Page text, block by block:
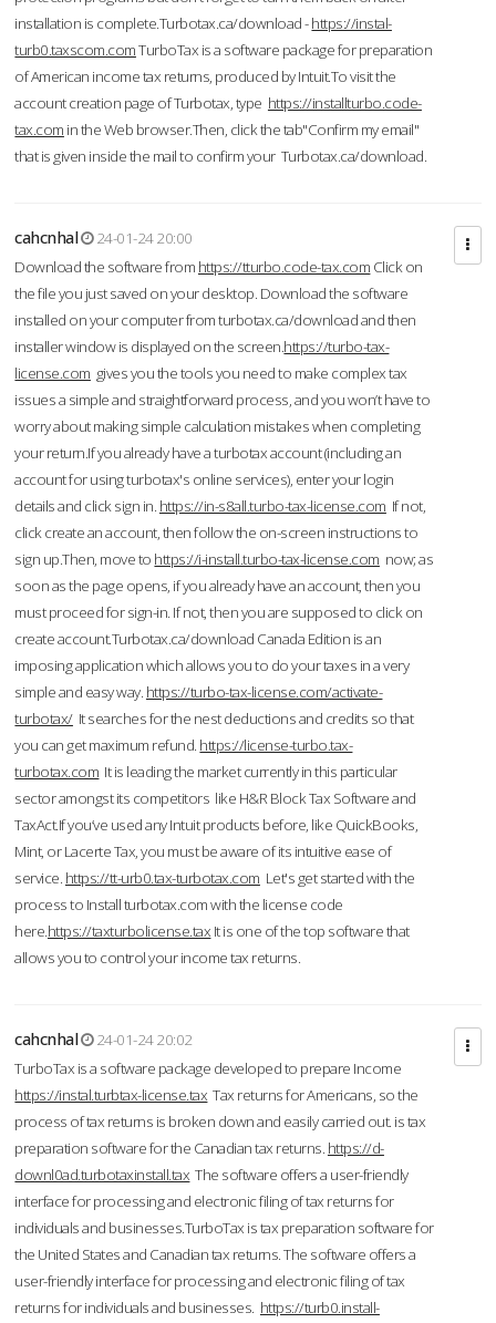
installation is complete.Turbotax.ca/download -https://instal-
turb0.taxscom.comTurboTax is a software package for preparation
of American income tax returns, produced by Intuit.To visit the
account creation page of Turbotax, type https://installturbo.code-
tax.com in the Web browser.Then, click the tab"Confirm my email"
that is given inside the mail to confirm your Turbotax.ca/download.
cahcnhal
24-01-24 20:00
Download the software from https://tturbo.code-tax.com Click on
the file you just saved on your desktop. Download the software
installed on your computer from turbotax.ca/download and then
installer window is displayed on the screen.https://turbo-tax-
license.com gives you the tools you need to make complex tax
issues a simple and straightforward process, and you won’t have to
worry about making simple calculation mistakes when completing
your return.If you already have a turbotax account (including an
account for using turbotax's online services), enter your login
details and click sign in. https://in-s8all.turbo-tax-license.com If not,
click create an account, then follow the on-screen instructions to
sign up.Then, move to https://i-install.turbo-tax-license.com now; as
soon as the page opens, if you already have an account, then you
must proceed for sign-in. If not, then you are supposed to click on
create account.Turbotax.ca/download Canada Edition is an
imposing application which allows you to do your taxes in a very
simple and easy way. https://turbo-tax-license.com/activate-
turbotax/It searches for the nest deductions and credits so that
you can get maximum refund. https://license-turbo.tax-
turbotax.com It is leading the market currently in this particular
sector amongst its competitors like H&R Block Tax Software and
TaxAct.If you’ve used any Intuit products before, like QuickBooks,
Mint, or Lacerte Tax, you must be aware of its intuitive ease of
service. https://tt-urb0.tax-turbotax.com Let's get started with the
process to Install turbotax.com with the license code
here.https://taxturbolicense.tax It is one of the top software that
allows you to control your income tax returns.
cahcnhal
24-01-24 20:02
TurboTax is a software package developed to prepare Income
https://instal.turbtax-license.tax Tax returns for Americans, so the
process of tax returns is broken down and easily carried out. is tax
preparation software for the Canadian tax returns. https://d-
downl0ad.turbotaxinstall.tax The software offers a user-friendly
interface for processing and electronic filing of tax returns for
individuals and businesses.TurboTax is tax preparation software for
the United States and Canadian tax returns. The software offers a
user-friendly interface for processing and electronic filing of tax
returns for individuals and businesses. https://turb0.install-